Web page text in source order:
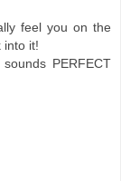
feel you on the
into it!
PERFECT